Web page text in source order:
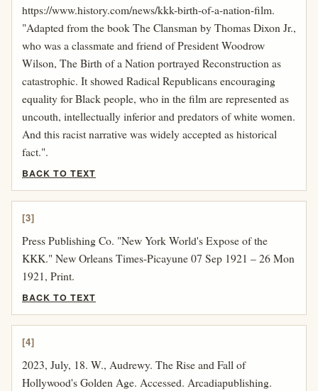
https://www.history.com/news/kkk-birth-of-a-nation-film.
"Adapted from the book The Clansman by Thomas Dixon Jr.,
who was a classmate and friend of President Woodrow
Wilson, The Birth of a Nation portrayed Reconstruction as
catastrophic. It showed Radical Republicans encouraging
equality for Black people, who in the film are represented as
uncouth, intellectually inferior and predators of white women.
And this racist narrative was widely accepted as historical
fact.".
BACK TO TEXT
[3]
Press Publishing Co. "New York World's Expose of the
KKK." New Orleans Times-Picayune 07 Sep 1921 – 26 Mon
1921, Print.
BACK TO TEXT
[4]
2023, July, 18. W., Audrewy. The Rise and Fall of
Hollywood's Golden Age. Accessed. Arcadiapublishing.